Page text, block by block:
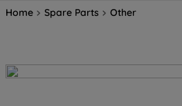
Home Spare Parts Other